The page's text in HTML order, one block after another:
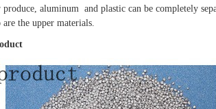
aluminum and plastic can be completely
the upper materials.